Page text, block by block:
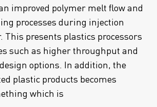
improved polymer melt flow and
processes during injection
This presents plastics processors
such as higher throughput and
options. In addition, the
plastic products becomes
which is